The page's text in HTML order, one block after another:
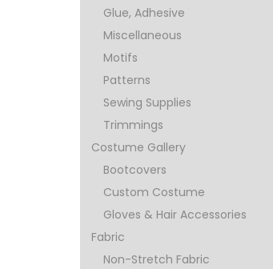
Glue, Adhesive
Miscellaneous
Motifs
Patterns
Sewing Supplies
Trimmings
Costume Gallery
Bootcovers
Custom Costume
Gloves & Hair Accessories
Fabric
Non-Stretch Fabric